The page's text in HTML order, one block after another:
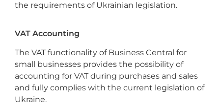
the requirements of Ukrainian legislation.
VAT Accounting
The VAT functionality of Business Central for
small businesses provides the possibility of
accounting for VAT during purchases and sales
and fully complies with the current legislation of
Ukraine.